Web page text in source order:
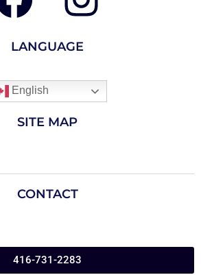
LANGUAGE
English
SITE MAP
CONTACT
416-731-2283